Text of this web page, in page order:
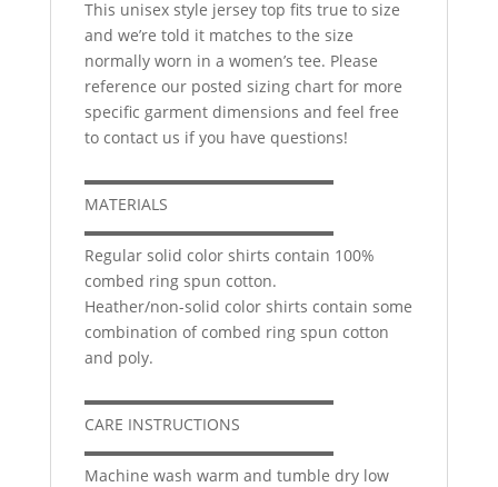
This unisex style jersey top fits true to size
and we’re told it matches to the size
normally worn in a women’s tee. Please
reference our posted sizing chart for more
specific garment dimensions and feel free
to contact us if you have questions!
▬▬▬▬▬▬▬▬▬▬▬▬▬▬▬▬
MATERIALS
▬▬▬▬▬▬▬▬▬▬▬▬▬▬▬▬
Regular solid color shirts contain 100%
combed ring spun cotton.
Heather/non-solid color shirts contain some
combination of combed ring spun cotton
and poly.
▬▬▬▬▬▬▬▬▬▬▬▬▬▬▬▬
CARE INSTRUCTIONS
▬▬▬▬▬▬▬▬▬▬▬▬▬▬▬▬
Machine wash warm and tumble dry low